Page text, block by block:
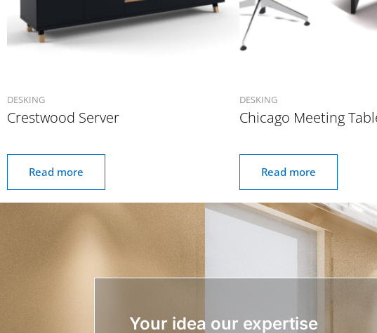
DESKING
Crestwood Server
Read more
DESKING
Chicago Meeting
Read more
Your idea our expertise